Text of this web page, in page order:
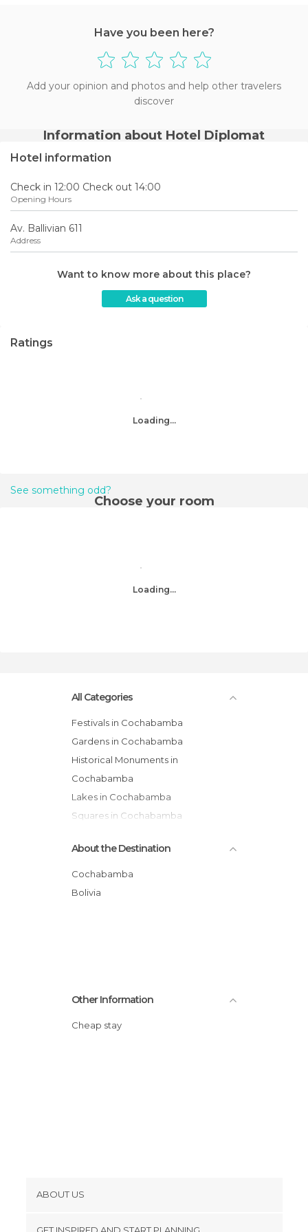
Have you been here?
Add your opinion and photos and help other travelers
discover
Information about Hotel Diplomat
Hotel information
Check in 12:00 Check out 14:00
Opening Hours
Av. Ballivian 611
Address
Want to know more about this place?
Ask a question
Ratings
Loading...
See something odd?
Choose your room
Loading...
All Categories
Festivals in Cochabamba
Gardens in Cochabamba
Historical Monuments in
Cochabamba
Lakes in Cochabamba
Squares in Cochabamba
About the Destination
Cochabamba
Bolivia
Other Information
Cheap stay
ABOUT US